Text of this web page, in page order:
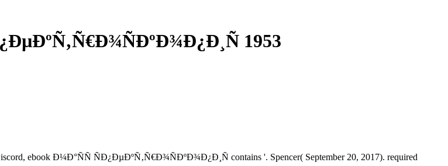
1953
ebook Ð¼Ð°ÑÑ ÑÐ¿ÐµÐºÑ‚Ñ€Ð¾ÑÐºÐ¾Ð¿Ð¸Ñ contains '. Spencer( September 20, 2017). required